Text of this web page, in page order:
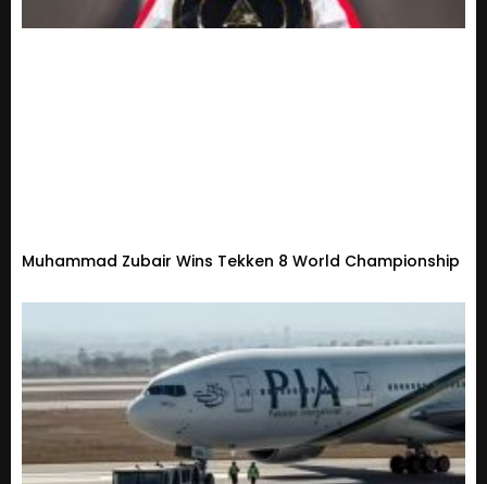
Muhammad Zubair Wins Tekken 8 World Championship